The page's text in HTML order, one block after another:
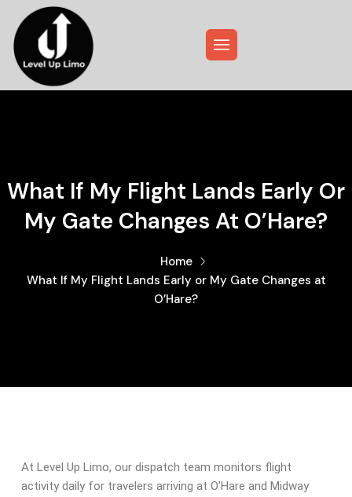
What If My Flight Lands Early Or
My Gate Changes At O’Hare?
Home
What If My Flight Lands Early or My Gate Changes at
O’Hare?
At Level Up Limo, our dispatch team monitors flight
activity daily for travelers arriving at O’Hare and Midway